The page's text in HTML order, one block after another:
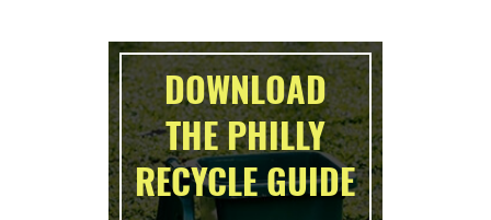
DOWNLOAD
THE PHILLY
RECYCLE GUIDE